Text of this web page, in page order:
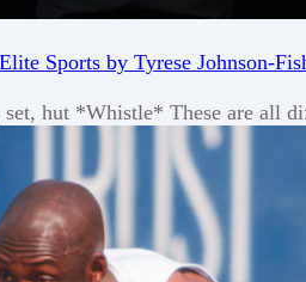
Sports by Tyrese Johnson-
hut *Whistle* These are all